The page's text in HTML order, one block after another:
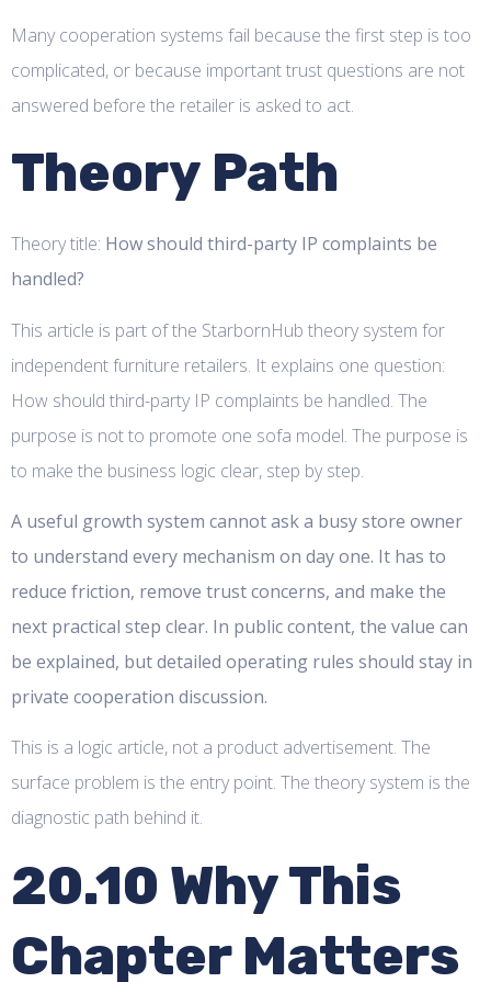
Many cooperation systems fail because the first step is too
complicated, or because important trust questions are not
answered before the retailer is asked to act.
Theory Path
Theory title: How should third-party IP complaints be
handled?
This article is part of the StarbornHub theory system for
independent furniture retailers. It explains one question:
How should third-party IP complaints be handled. The
purpose is not to promote one sofa model. The purpose is
to make the business logic clear, step by step.
A useful growth system cannot ask a busy store owner
to understand every mechanism on day one. It has to
reduce friction, remove trust concerns, and make the
next practical step clear. In public content, the value can
be explained, but detailed operating rules should stay in
private cooperation discussion.
This is a logic article, not a product advertisement. The
surface problem is the entry point. The theory system is the
diagnostic path behind it.
20.10 Why This
Chapter Matters